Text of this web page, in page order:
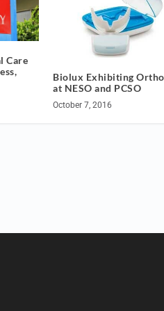
Care
Biolux Exhibiting
at NESO and PCSO
October 7, 2016